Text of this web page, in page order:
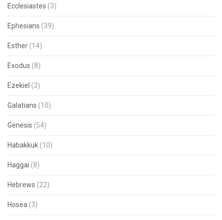
Ecclesiastes (3)
Ephesians (39)
Esther (14)
Exodus (8)
Ezekiel (3)
Galatians (10)
Genesis (54)
Habakkuk (10)
Haggai (8)
Hebrews (22)
Hosea (3)